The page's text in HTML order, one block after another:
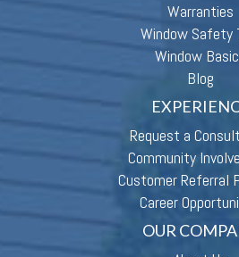
Warranties
Window Safety
Window
Blog
Request a
Community
Customer Referral
Career
OUR